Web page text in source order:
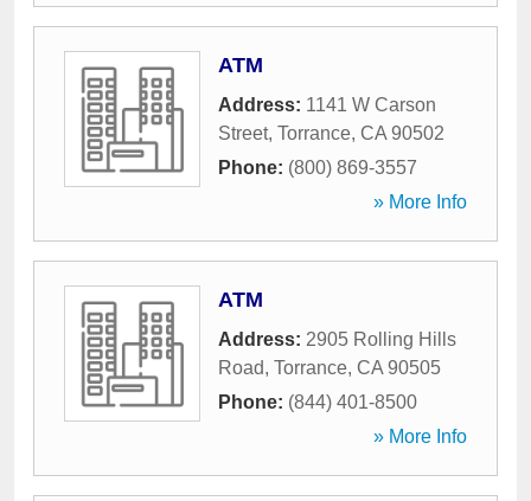
ATM
Address: 1141 W Carson
Street, Torrance, CA 90502
Phone: (800) 869-3557
» More Info
ATM
Address: 2905 Rolling Hills
Road, Torrance, CA 90505
Phone: (844) 401-8500
» More Info